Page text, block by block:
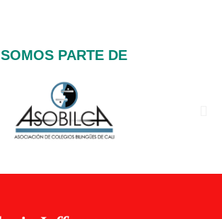
SOMOS PARTE DE